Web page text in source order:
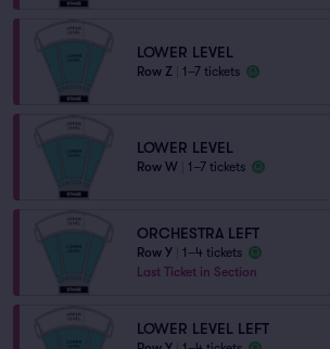
LOWER LEVEL
Row Z 1–7 tickets
LOWER LEVEL
Row W 1–7 tickets
ORCHESTRA LEFT
Row Y
1–4 tickets
Last Ticket in Section
LOWER LEVEL LEFT